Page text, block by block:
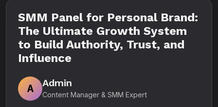
SMM Panel for Personal Brand:
The Ultimate Growth System
to Build Authority, Trust, and
Influence
A
Admin
Content Manager & SMM Expert